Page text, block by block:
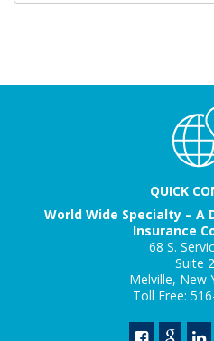
QUICK
World Wide Specialty – A
Insurance
68 S.
Suite
Melville, New
Toll Free: